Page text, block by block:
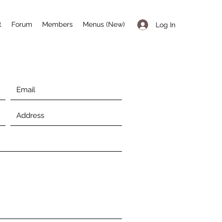
Log In
Forum Members Menus (New)